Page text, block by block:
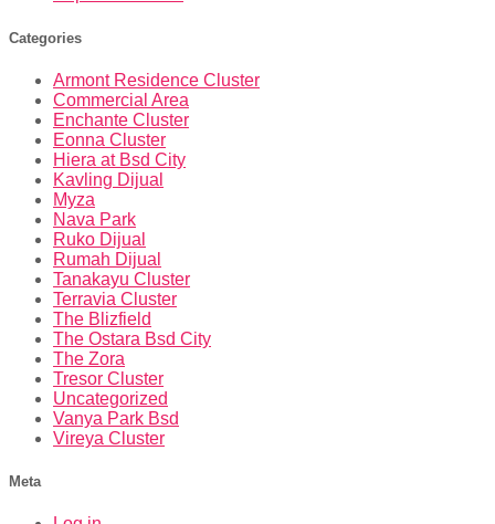
Categories
Armont Residence Cluster
Commercial Area
Enchante Cluster
Eonna Cluster
Hiera at Bsd City
Kavling Dijual
Myza
Nava Park
Ruko Dijual
Rumah Dijual
Tanakayu Cluster
Terravia Cluster
The Blizfield
The Ostara Bsd City
The Zora
Tresor Cluster
Uncategorized
Vanya Park Bsd
Vireya Cluster
Meta